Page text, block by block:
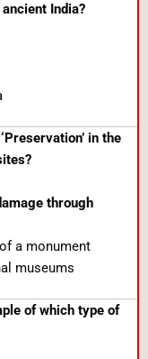
India?
in the
through
a monument
museums
of which type of